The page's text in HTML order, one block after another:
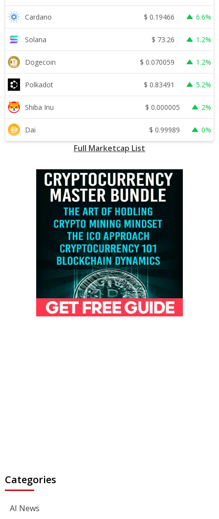
Cardano $ 0.19466 6.6%
Solana $ 73.26 1.2%
Dogecoin $ 0.070059 1.2%
Polkadot $ 0.83491 5.2%
Shiba Inu $ 0.000005 2%
Dai $ 0.99989 0%
Full Marketcap List
Categories
AI News